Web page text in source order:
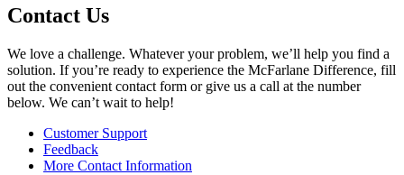
Contact Us
We love a challenge. Whatever your problem, we’ll help you find a
solution. If you’re ready to experience the McFarlane Difference, fill
out the convenient contact form or give us a call at the number
below. We can’t wait to help!
Customer Support
Feedback
More Contact Information